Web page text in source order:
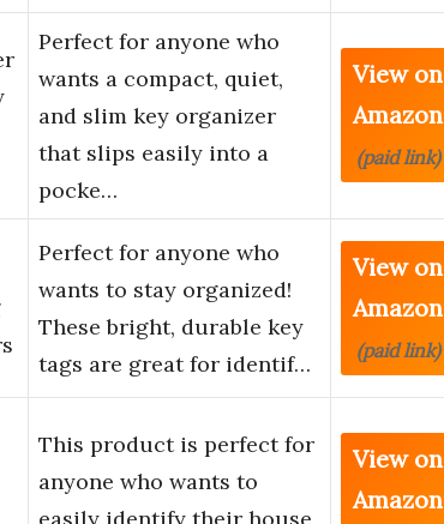
Perfect for anyone who
wants a compact, quiet,
and slim key organizer
that slips easily into a
pocke…
View on
Amazon
(paid link)
Perfect for anyone who
wants to stay organized!
These bright, durable key
tags are great for identif…
View on
Amazon
(paid link)
This product is perfect for
anyone who wants to
View on
Amazon